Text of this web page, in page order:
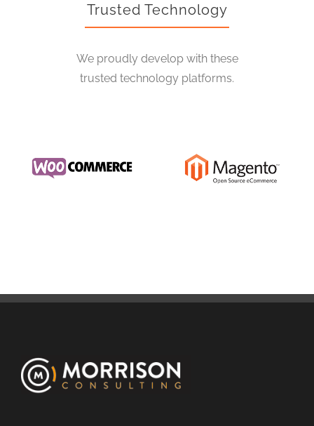
Trusted Technology
We proudly develop with these
trusted technology platforms.